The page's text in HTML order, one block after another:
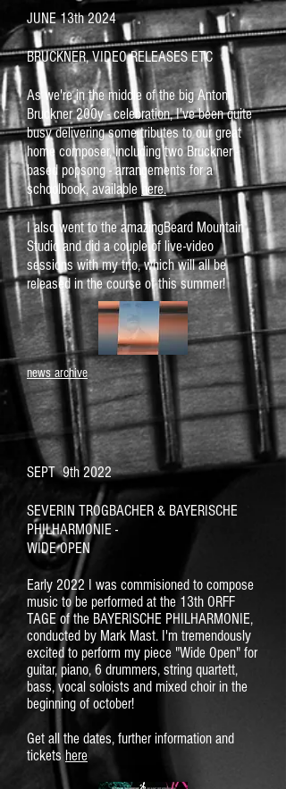
JUNE 13th 2024
BRUCKNER, VIDEO RELEASES ETC
As we're in the middle of the big Anton
Bruckner 200y - celebration, I've been quite
busy delivering some tributes to our great
home composer, including two Bruckner -
based popsong - arrangements for a
schoolbook, availablehere.
I also went to the amazingBeard Mountain
Studio and did a couple of live-video
sessions with my trio, which will all be
released in the course of this summer!
news archive
SEPT 9th 2022
SEVERIN TROGBACHER & BAYERISCHE
PHILHARMONIE -
WIDE OPEN
Early 2022 I was commisioned to compose
music to be performed at the 13th ORFF
TAGE of the BAYERISCHE PHILHARMONIE,
conducted by Mark Mast. I'm tremendously
excited to perform my piece "Wide Open" for
guitar, piano, 6 drummers, string quartett,
bass, vocal soloists and mixed choir in the
beginning of october!
Get all the dates, further information and
ticketshere